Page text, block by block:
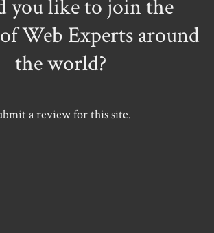
you like to join the
Web Experts around
the world?
a review for this site.